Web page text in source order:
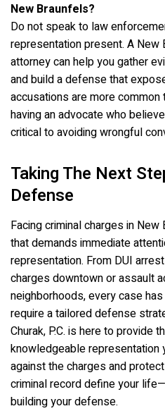
New Braunfels?
Do not speak to law
representation present. A
attorney can help you gather
and build a defense that
accusations are more common
having an advocate who
critical to avoiding wrongful
Taking The Next
Defense
Facing criminal charges in
that demands immediate
representation. From DUI
charges downtown or assault
neighborhoods, every case
require a tailored defense
Churak, P.C. is here to provide
knowledgeable representation
against the charges and
criminal record define your
building your defense.